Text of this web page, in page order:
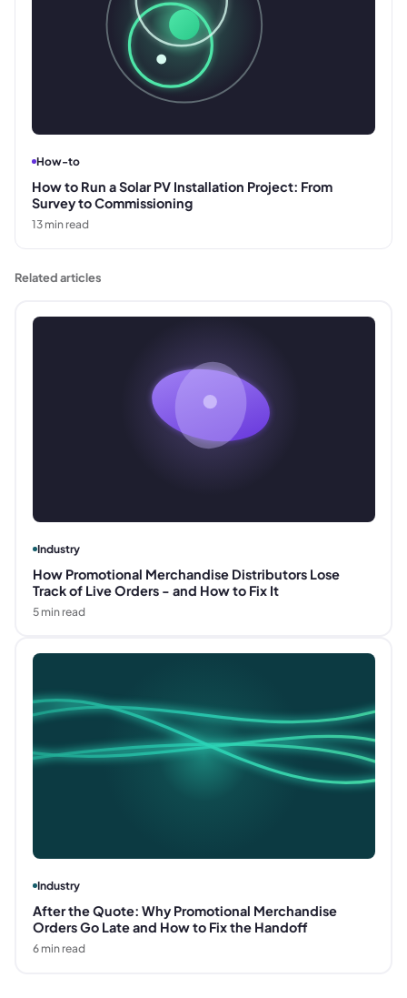
How-to
How to Run a Solar PV Installation Project: From
Survey to Commissioning
13 min read
Related articles
Industry
How Promotional Merchandise Distributors Lose
Track of Live Orders - and How to Fix It
5min read
Industry
After the Quote: Why Promotional Merchandise
Orders Go Late and How to Fix the Handoff
6min read